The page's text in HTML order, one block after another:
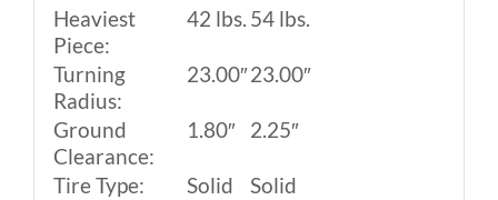
Heaviest
Piece:
42 lbs. 54 lbs.
Turning
Radius:
23.00″23.00″
Ground
Clearance:
1.80″ 2.25″
Tire Type: Solid
Solid